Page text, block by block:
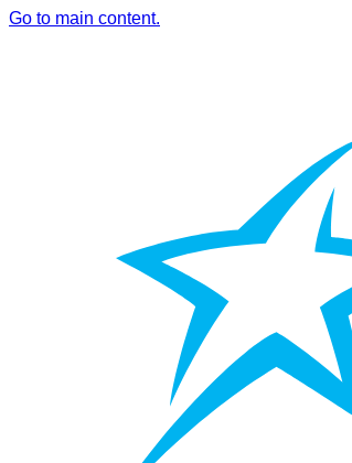
Go to main content.